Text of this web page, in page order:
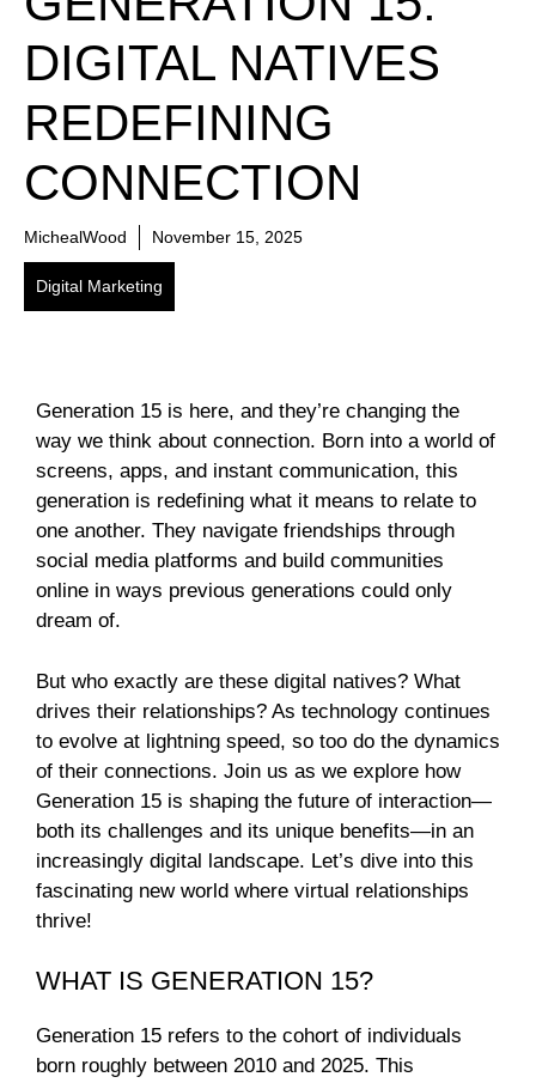
DIGITAL NATIVES
REDEFINING
CONNECTION
MichealWood November 15, 2025
Digital Marketing
Generation 15 is here, and they’re changing the
way we think about connection. Born into a world of
screens, apps, and instant communication, this
generation is redefining what it means to relate to
one another. They navigate friendships through
social media platforms and build communities
online in ways previous generations could only
dream of.
But who exactly are these digital natives? What
drives their relationships? As technology continues
to evolve at lightning speed, so too do the dynamics
of their connections. Join us as we explore how
Generation 15 is shaping the future of interaction—
both its challenges and its unique benefits—in an
increasingly digital landscape. Let’s dive into this
fascinating new world where virtual relationships
thrive!
WHAT IS GENERATION 15?
Generation 15 refers to the cohort of individuals
born roughly between 2010 and 2025. This